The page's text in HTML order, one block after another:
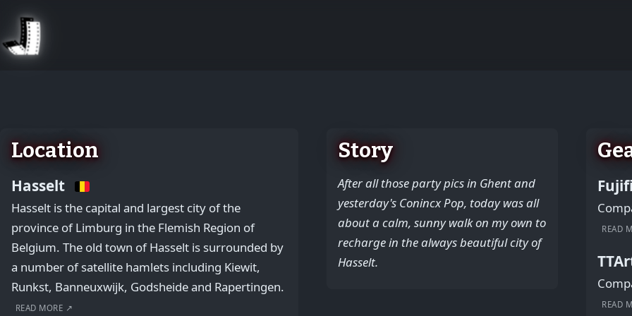
Location
Hasselt
Hasselt is the capital and largest city of the
province of Limburg in the Flemish Region of
Belgium. The old town of Hasselt is surrounded by
a number of satellite hamlets including Kiewit,
Runkst, Banneuxwijk, Godsheide and Rapertingen.
READ MORE ↗
Story
After all those party pics in Ghent and
yesterday's Conincx Pop, today was all
about a calm, sunny walk on my own to
recharge in the always beautiful city of
Hasselt.
READ
READ